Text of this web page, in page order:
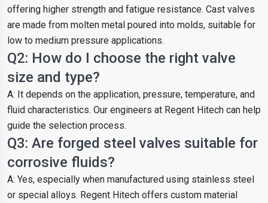
offering higher strength and fatigue resistance. Cast valves
are made from molten metal poured into molds, suitable for
low to medium pressure applications.
Q2: How do I choose the right valve
size and type?
A: It depends on the application, pressure, temperature, and
fluid characteristics. Our engineers at Regent Hitech can help
guide the selection process.
Q3: Are forged steel valves suitable for
corrosive fluids?
A: Yes, especially when manufactured using stainless steel
or special alloys. Regent Hitech offers custom material